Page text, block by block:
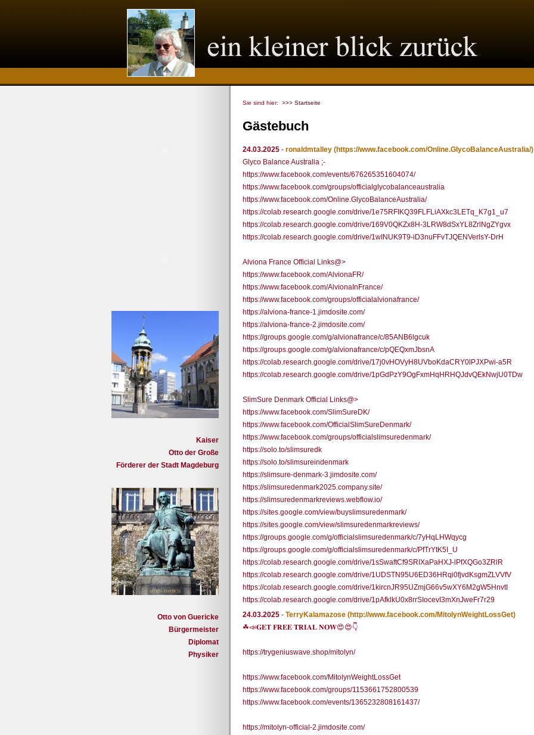
Kaiser
Otto der Große
Förderer der Stadt Magdeburg
Otto von Guericke
Bürgermeister
Diplomat
Physiker
Sie sind hier: >>> Startseite
Gästebuch
24.03.2025 - ronaldmtalley (https://www.facebook.com/Online.GlycoBalanceAustralia/)
Glyco Balance Australia ;-
https://www.facebook.com/events/676265351604074/
https://www.facebook.com/groups/officialglycobalanceaustralia
https://www.facebook.com/Online.GlycoBalanceAustralia/
https://colab.research.google.com/drive/1e75RFIKQ39FLFLiAXkc3LETq_K7g1_u7
https://colab.research.google.com/drive/169V0QKZx8H-3LRW8dSxYL8ZrlNgZYgvx
https://colab.research.google.com/drive/1wINUK9T9-iD3nuFFvTJQENVerlsY-DrH
Alviona France Official Links@>
https://www.facebook.com/AlvionaFR/
https://www.facebook.com/AlvionaInFrance/
https://www.facebook.com/groups/officialalvionafrance/
https://alviona-france-1.jimdosite.com/
https://alviona-france-2.jimdosite.com/
https://groups.google.com/g/alvionafrance/c/85ANB6lgcuk
https://groups.google.com/g/alvionafrance/c/pQEQxmJbsnA
https://colab.research.google.com/drive/17j0vHOVyH8UVboKdaCRY0lPJXPwi-a5R
https://colab.research.google.com/drive/1pGdPzY9OgFxmHqHRHQJdvQEkNwjU0TDw
SlimSure Denmark Official Links@>
https://www.facebook.com/SlimSureDK/
https://www.facebook.com/OfficialSlimSureDenmark/
https://www.facebook.com/groups/officialslimsuredenmark/
https://solo.to/slimsuredk
https://solo.to/slimsureindenmark
https://slimsure-denmark-3.jimdosite.com/
https://slimsuredenmark2025.company.site/
https://slimsuredenmarkreviews.webflow.io/
https://sites.google.com/view/buyslimsuredenmark/
https://sites.google.com/view/slimsuredenmarkreviews/
https://groups.google.com/g/officialslimsuredenmark/c/7yHqLHWqycg
https://groups.google.com/g/officialslimsuredenmark/c/PfTrYtK5I_U
https://colab.research.google.com/drive/1sSwaftCf9SRIXaPaHXJ-lPfXQGo3ZRlR
https://colab.research.google.com/drive/1UDSTN95U6ED36HRqi0fjvdKsgmZLVVfV
https://colab.research.google.com/drive/1kircnJR95UZmjG66v5wXY6M2gW5HnvtI
https://colab.research.google.com/drive/1pAfklkU0x8rrSIocevI3mXnJweFr7r29
24.03.2025 - TerryKalamazose (http://www.facebook.com/MitolynWeightLossGet)
☘📣𝐆𝐄𝐓 𝐅𝐑𝐄𝐄 𝐓𝐑𝐈𝐀𝐋 𝐍𝐎𝐖😍😍👇
https://trygeniuswave.shop/mitolyn/
https://www.facebook.com/MitolynWeightLossGet
https://www.facebook.com/groups/1153661752800539
https://www.facebook.com/events/1365232808161437/
https://mitolyn-official-2.jimdosite.com/